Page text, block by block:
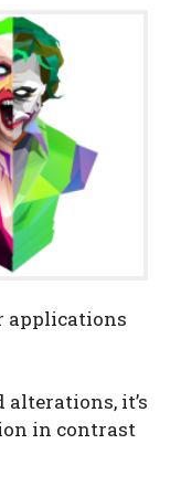
applications
it’s
in contrast